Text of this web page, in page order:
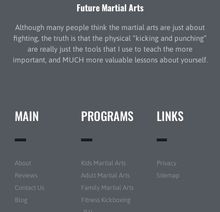
Future Martial Arts
Although many people think the martial arts are just about
fighting, the truth is that the physical “kicking and punching”
are really just the tools that I use to teach the more
important, and MUCH more valuable lessons about yourself.
MAIN
About
Reviews
Contact Us
Blog
PROGRAMS
Kids Martial Arts
Adult Martial Arts
Family Martial Arts
Fitness Kickboxing
LINKS
Privacy
Sitemap